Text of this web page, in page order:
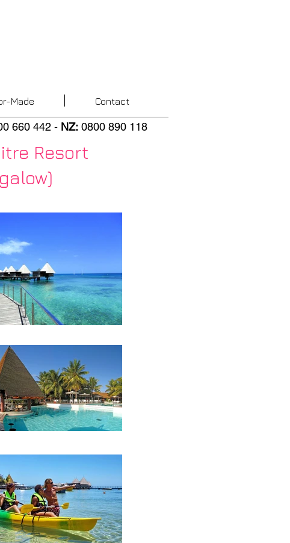
Made Contact
660 442 - NZ: 0800 890 118
Resort